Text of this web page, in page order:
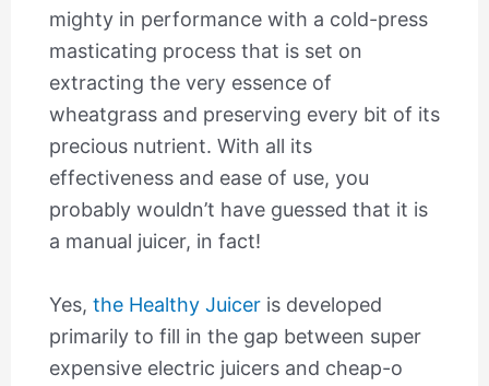
mighty in performance with a cold-press
masticating process that is set on
extracting the very essence of
wheatgrass and preserving every bit of its
precious nutrient. With all its
effectiveness and ease of use, you
probably wouldn’t have guessed that it is
a manual juicer, in fact!
Yes, the Healthy Juiceris developed
primarily to fill in the gap between super
expensive electric juicers and cheap-o